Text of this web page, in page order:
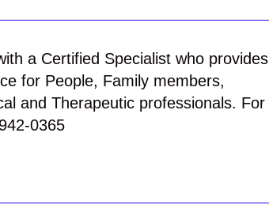
a Certified Specialist who provides
for People, Family members,
and Therapeutic professionals. For
0365